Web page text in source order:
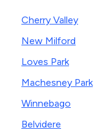
Cherry Valley
New Milford
Loves Park
Machesney Park
Winnebago
Belvidere